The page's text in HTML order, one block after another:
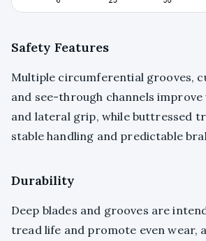
Safety Features
Multiple circumferential grooves,
and see-through channels
and lateral grip, while buttressed
stable handling and predictable
Durability
Deep blades and grooves are
tread life and promote even wear,